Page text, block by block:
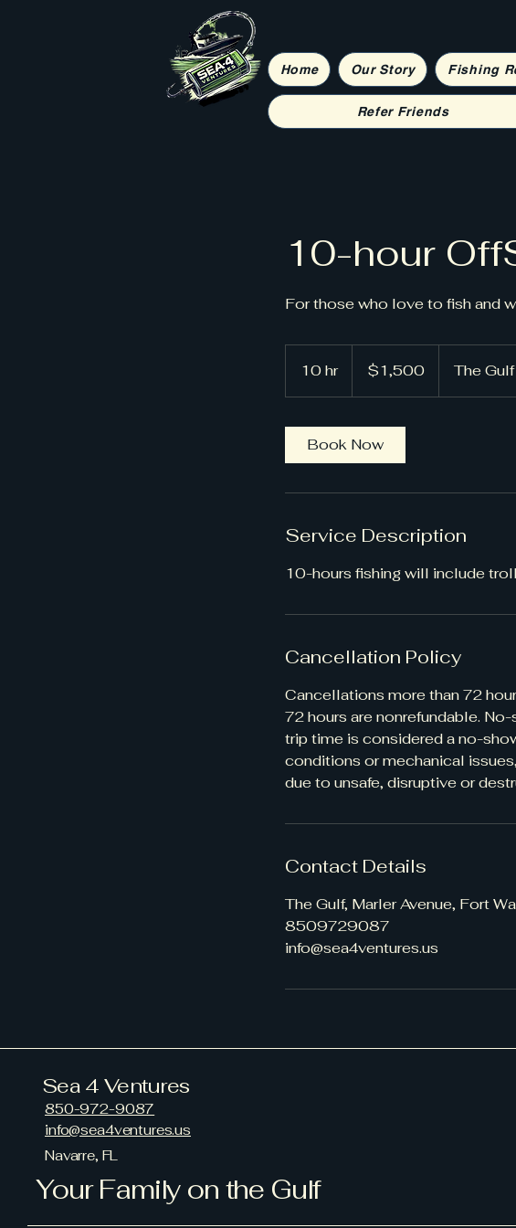
Home Our Story Fishing
Refer Friends
10-hour
For those who love to fish and
10 hr1
0
r
dollars$1,500 The
Book Now
Service Description
10-hours fishing will include
Cancellation Policy
Cancellations more than 72
72 hours are nonrefundable.
trip time is considered a no-
conditions or mechanical
due to unsafe, disruptive or
Contact Details
The Gulf, Marler Avenue, Fort
8509729087
info@sea4ventures.us
Sea 4 Ventures
850-972-9087
info@sea4ventures.us
Navarre, FL
Your Family on the Gulf